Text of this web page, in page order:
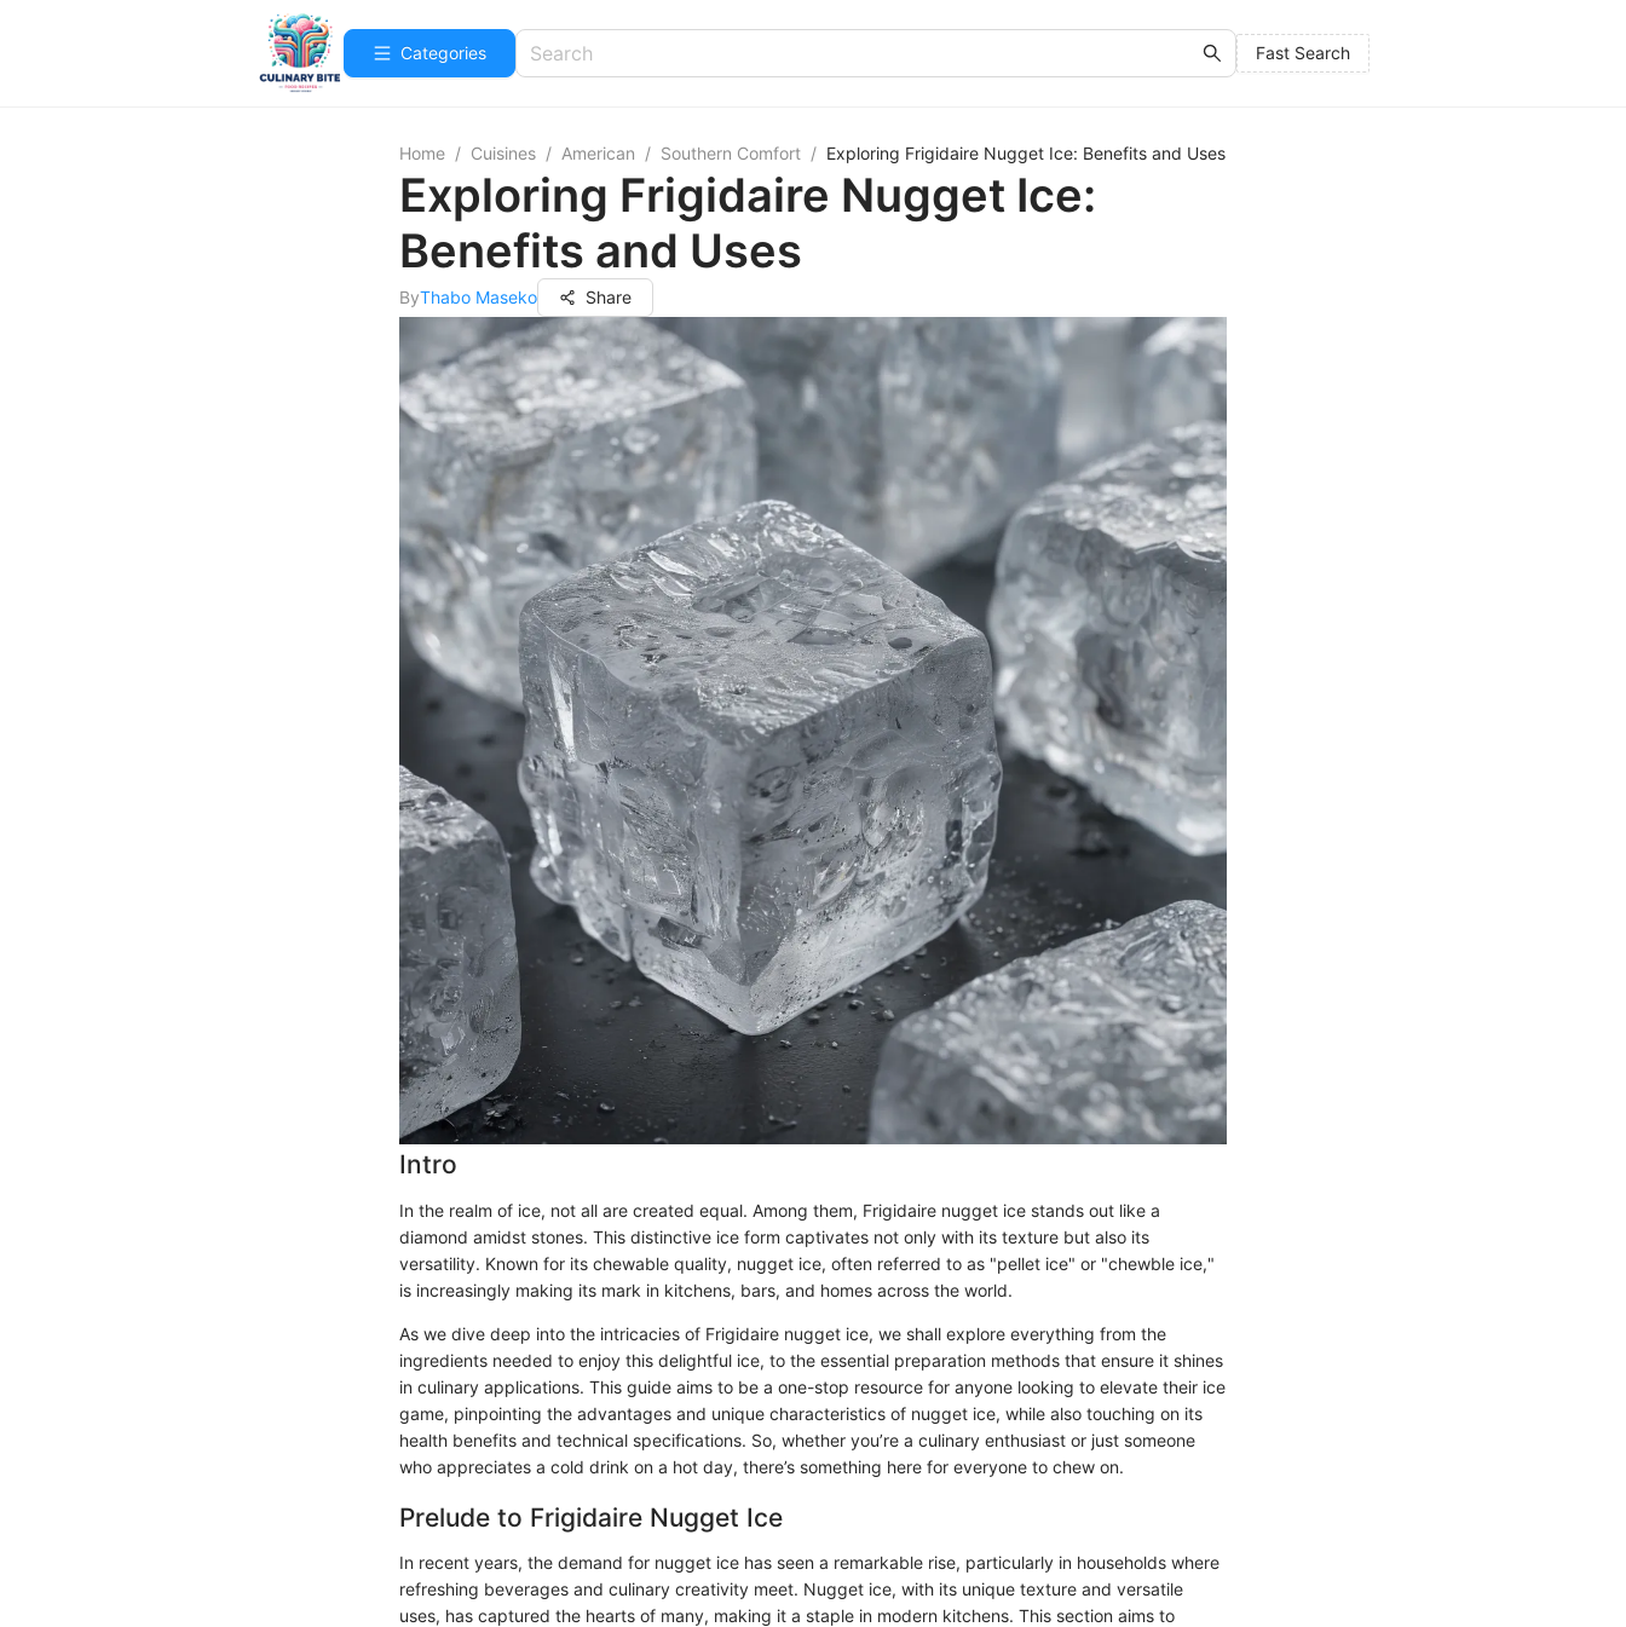
Categories Fast Search
Home / Cuisines / American / Southern Comfort / Exploring Frigidaire Nugget Ice: Benefits and Uses
Exploring Frigidaire Nugget Ice:
Benefits and Uses
ByThabo Maseko Share
Intro
In the realm of ice, not all are created equal. Among them, Frigidaire nugget ice stands out like a
diamond amidst stones. This distinctive ice form captivates not only with its texture but also its
versatility. Known for its chewable quality, nugget ice, often referred to as "pellet ice" or "chewble ice,"
is increasingly making its mark in kitchens, bars, and homes across the world.
As we dive deep into the intricacies of Frigidaire nugget ice, we shall explore everything from the
ingredients needed to enjoy this delightful ice, to the essential preparation methods that ensure it shines
in culinary applications. This guide aims to be a one-stop resource for anyone looking to elevate their ice
game, pinpointing the advantages and unique characteristics of nugget ice, while also touching on its
health benefits and technical specifications. So, whether you’re a culinary enthusiast or just someone
who appreciates a cold drink on a hot day, there’s something here for everyone to chew on.
Prelude to Frigidaire Nugget Ice
In recent years, the demand for nugget ice has seen a remarkable rise, particularly in households where
refreshing beverages and culinary creativity meet. Nugget ice, with its unique texture and versatile
uses, has captured the hearts of many, making it a staple in modern kitchens. This section aims to